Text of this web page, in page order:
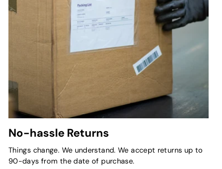
No-hassle Returns
Things change. We understand. We accept returns up to
90-days from the date of purchase.